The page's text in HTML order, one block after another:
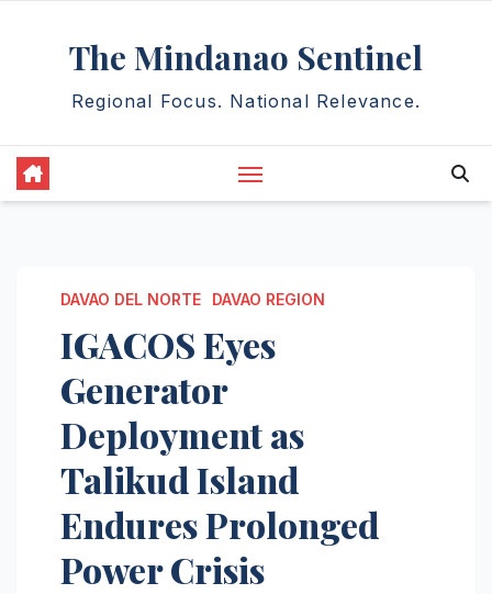
The Mindanao Sentinel
Regional Focus. National Relevance.
DAVAO DEL NORTE DAVAO REGION
IGACOS Eyes
Generator
Deployment as
Talikud Island
Endures Prolonged
Power Crisis